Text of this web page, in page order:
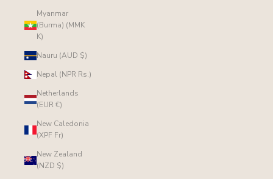
Myanmar
(Burma) (MMK
K)
Nauru (AUD $)
Nepal (NPR Rs.)
Netherlands
(EUR €)
New Caledonia
(XPF Fr)
New Zealand
(NZD $)